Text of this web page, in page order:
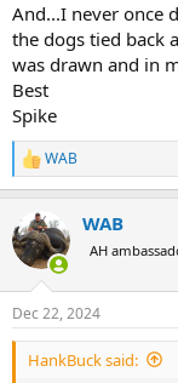
And...I never once
the dogs tied back
was drawn and in
Best
Spike
R
e
c
t
i
s
:
WAB
WAB
AH
Dec 22, 2024
HankBuck said: